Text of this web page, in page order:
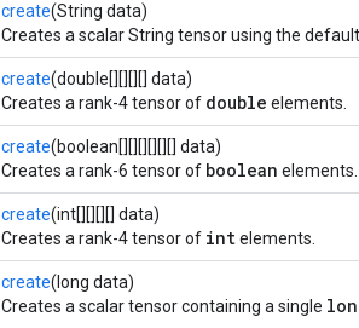
create(String data)
Creates a scalar String tensor using the
create(double[][][][] data)
Creates a rank-4 tensor of double elements.
create(boolean[][][][][][] data)
Creates a rank-6 tensor of boolean elements.
create(int[][][][] data)
Creates a rank-4 tensor of intelements.
create(long data)
Creates a scalar tensor containing a single